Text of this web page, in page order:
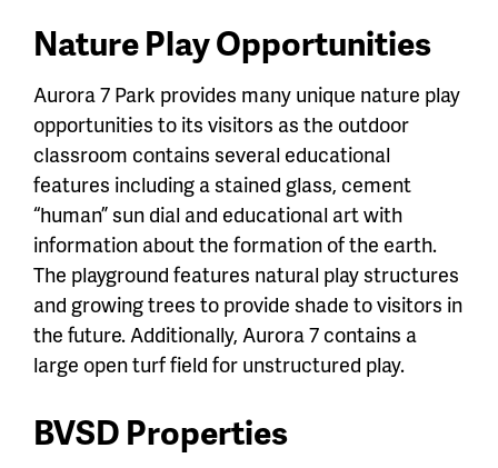
Nature Play Opportunities
Aurora 7 Park provides many unique nature play
opportunities to its visitors as the outdoor
classroom contains several educational
features including a stained glass, cement
“human” sun dial and educational art with
information about the formation of the earth.
The playground features natural play structures
and growing trees to provide shade to visitors in
the future. Additionally, Aurora 7 contains a
large open turf field for unstructured play.
BVSD Properties